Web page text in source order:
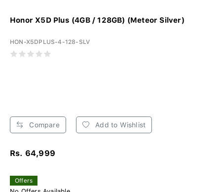
Honor X5D Plus (4GB / 128GB) (Meteor Silver)
HON-X5DPLUS-4-128-SLV
Compare Add to Wishlist
Rs. 64,999
Offers